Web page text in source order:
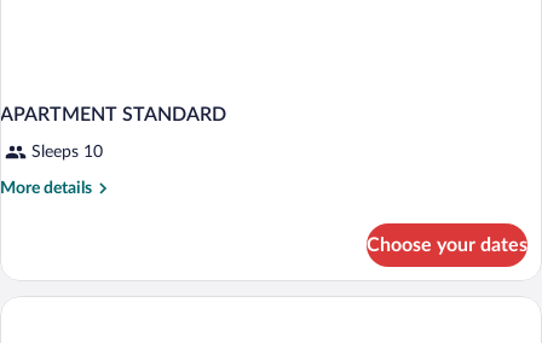
APARTMENT STANDARD
Sleeps 10
More details
More
STANDARD
Choose your dates